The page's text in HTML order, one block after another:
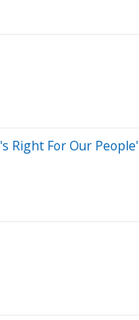
Right For Our People'